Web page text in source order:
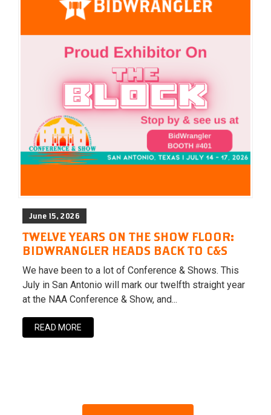
June 15, 2026
TWELVE YEARS ON THE SHOW FLOOR:
BIDWRANGLER HEADS BACK TO C&S
We have been to a lot of Conference & Shows. This
July in San Antonio will mark our twelfth straight year
at the NAA Conference & Show, and...
READ MORE